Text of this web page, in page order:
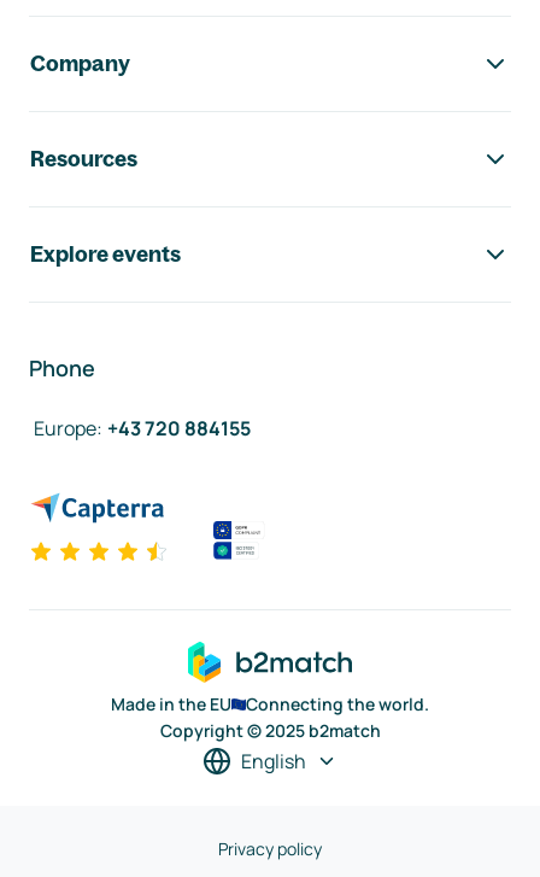
Company
Resources
Explore events
Phone
Europe: +43 720 884155
Made in the EU
Connecting the world.
Copyright © 2025 b2match
English
Privacy policy